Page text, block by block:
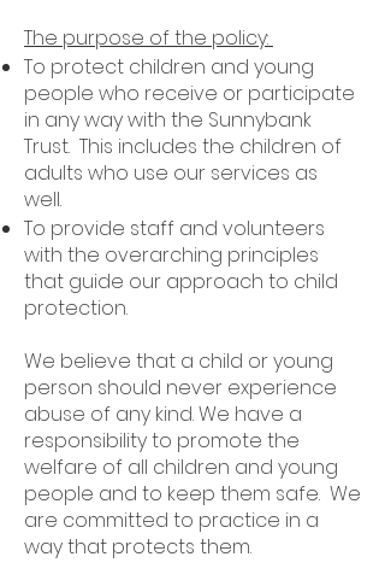
The purpose of the policy:
To protect children and young
people who receive or participate
in any way with the Sunnybank
Trust. This includes the children of
adults who use our services as
well.
To provide staff and volunteers
with the overarching principles
that guide our approach to child
protection.
We believe that a child or young
person should never experience
abuse of any kind. We have a
responsibility to promote the
welfare of all children and young
people and to keep them safe. We
are committed to practice in a
way that protects them.